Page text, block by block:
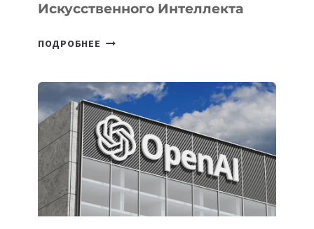
Искусственного Интеллекта
ПОДРОБНЕЕ
ПРИОРИТЕТНЫЕ
ЗАДАЧИ
ПО
РАЗВИТИЮ
ЭКОСИСТЕМЫ
ИСКУССТВЕННОГО
ИНТЕЛЛЕКТА